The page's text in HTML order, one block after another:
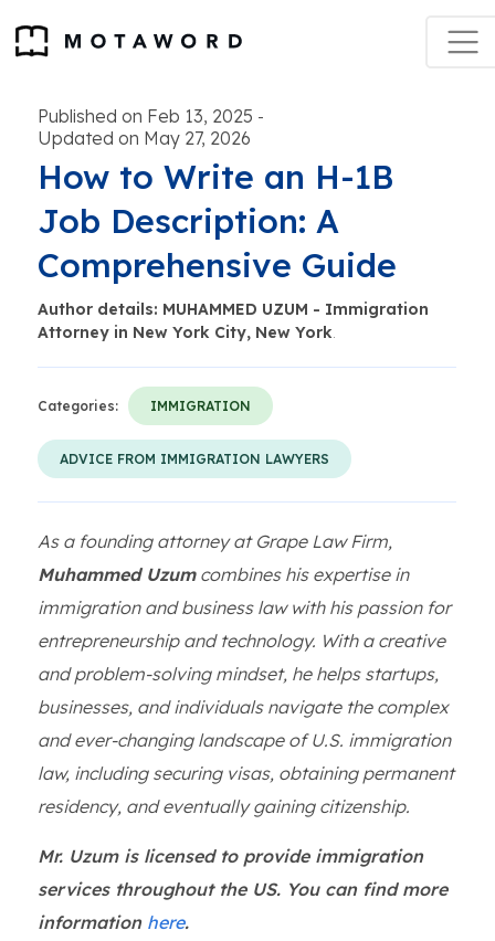
Published on Feb 13, 2025 -
Updated on May 27, 2026
How to Write an H-1B
Job Description: A
Comprehensive Guide
Author details: MUHAMMED UZUM - Immigration
Attorney in New York City, New York.
Categories: IMMIGRATION
ADVICE FROM IMMIGRATION LAWYERS
As a founding attorney at Grape Law Firm,
Muhammed Uzumcombines his expertise in
immigration and business law with his passion for
entrepreneurship and technology. With a creative
and problem-solving mindset, he helps startups,
businesses, and individuals navigate the complex
and ever-changing landscape of U.S. immigration
law, including securing visas, obtaining permanent
residency, and eventually gaining citizenship.
Mr. Uzum is licensed to provide immigration
services throughout the US. You can find more
information here.